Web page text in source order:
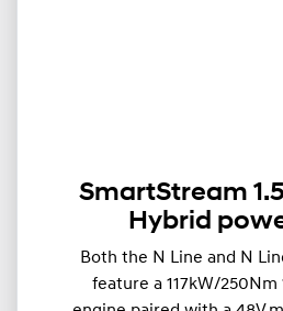
SmartStream
Hybrid
Both the N Line and N
feature a 117kW/250Nm